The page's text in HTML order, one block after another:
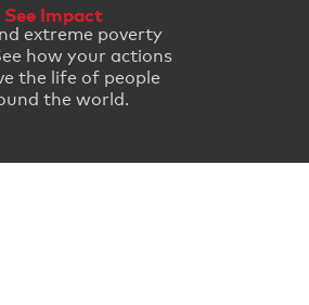
See Impact
extreme poverty
how your actions
the life of people
the world.